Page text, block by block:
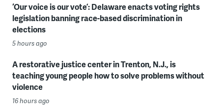
‘Our voice is our vote’: Delaware enacts voting rights
legislation banning race-based discrimination in
elections
5 hours ago
A restorative justice center in Trenton, N.J., is
teaching young people how to solve problems without
violence
16 hours ago